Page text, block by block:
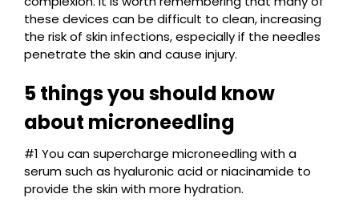
these devices can be difficult to clean, increasing
the risk of skin infections, especially if the needles
penetrate the skin and cause injury.
5 things you should know
about microneedling
#1 You can supercharge microneedling with a
serum such as hyaluronic acid or niacinamide to
provide the skin with more hydration.